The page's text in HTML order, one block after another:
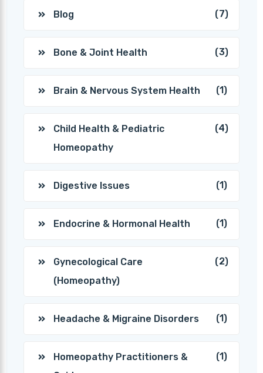
Blog (7)
Bone & Joint Health (3)
Brain & Nervous System Health (1)
Child Health & Pediatric
Homeopathy
(4)
Digestive Issues (1)
Endocrine & Hormonal Health (1)
Gynecological Care
(Homeopathy)
(2)
Headache & Migraine Disorders (1)
Homeopathy Practitioners &
(1)